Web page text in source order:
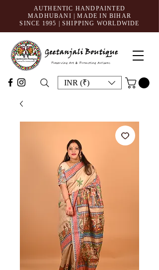
AUTHENTIC HANDPAINTED
MADHUBANI | MADE IN BIHAR
SINCE 1995 | SHIPPING WORLDWIDE
INR (₹)